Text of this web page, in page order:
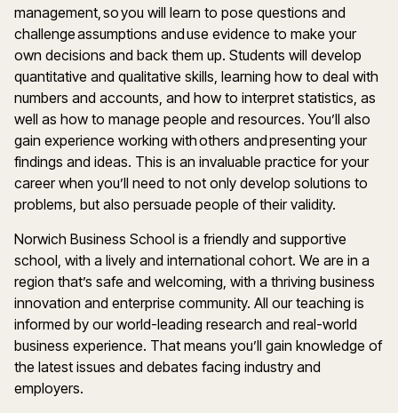
management, so you will learn to pose questions and
challenge assumptions and use evidence to make your
own decisions and back them up. Students will develop
quantitative and qualitative skills, learning how to deal with
numbers and accounts, and how to interpret statistics, as
well as how to manage people and resources. You’ll also
gain experience working with others and presenting your
findings and ideas. This is an invaluable practice for your
career when you’ll need to not only develop solutions to
problems, but also persuade people of their validity.
Norwich Business School is a friendly and supportive
school, with a lively and international cohort. We are in a
region that’s safe and welcoming, with a thriving business
innovation and enterprise community. All our teaching is
informed by our world-leading research and real-world
business experience. That means you’ll gain knowledge of
the latest issues and debates facing industry and
employers.